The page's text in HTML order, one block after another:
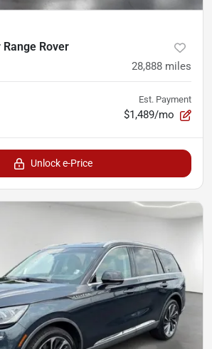
Rover
28,888 miles
Est. Payment
$1,489/mo
Unlock e-Price